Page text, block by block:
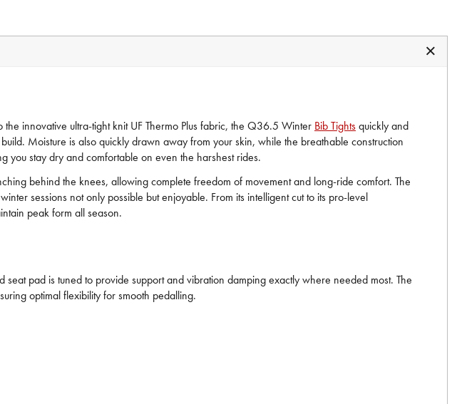
innovative ultra-tight knit UF Thermo Plus fabric, the Q36.5 Winter Bib Tightsquickly and
Moisture is also quickly drawn away from your skin, while the breathable construction
you stay dry and comfortable on even the harshest rides.
behind the knees, allowing complete freedom of movement and long-ride comfort. The
sessions not only possible but enjoyable. From its intelligent cut to its pro-level
peak form all season.
pad is tuned to provide support and vibration damping exactly where needed most. The
optimal flexibility for smooth pedalling.